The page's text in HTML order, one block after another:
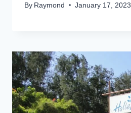
By Raymond January 17, 2023